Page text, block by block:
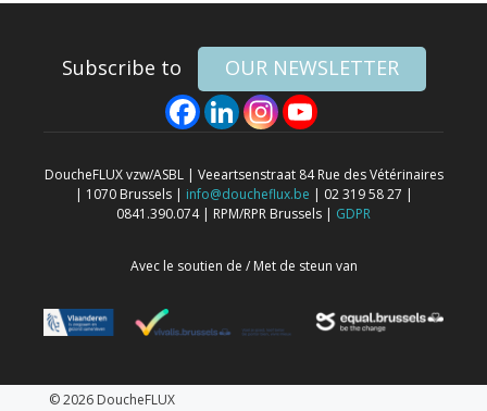
Subscribe to OUR NEWSLETTER
DoucheFLUX vzw/ASBL | Veeartsenstraat 84 Rue des Vétérinaires
| 1070 Brussels | info@doucheflux.be | 02 319 58 27 |
0841.390.074 | RPM/RPR Brussels | GDPR
Avec le soutien de / Met de steun van
© 2026 DoucheFLUX